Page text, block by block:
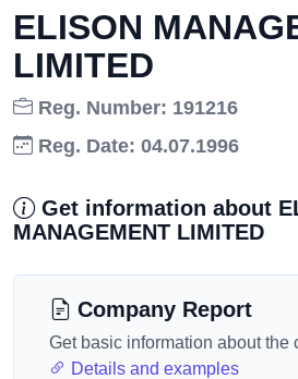
ELISON
LIMITED
Reg. Number: 191216
Reg. Date: 04.07.1996
Get information about
MANAGEMENT LIMITED
Company Report
Get basic information about the
Details and examples